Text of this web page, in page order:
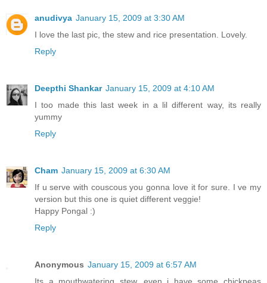
anudivya January 15, 2009 at 3:30 AM
I love the last pic, the stew and rice presentation. Lovely.
Reply
Deepthi Shankar January 15, 2009 at 4:10 AM
I too made this last week in a lil different way, its really
yummy
Reply
Cham January 15, 2009 at 6:30 AM
If u serve with couscous you gonna love it for sure. I ve my
version but this one is quiet different veggie!
Happy Pongal :)
Reply
Anonymous January 15, 2009 at 6:57 AM